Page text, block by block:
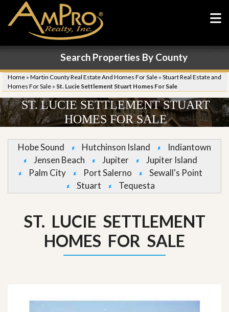
Search Properties By County
Home » Martin County Real Estate And Homes For Sale » Stuart Real Estate and
Homes For Sale » St. Lucie Settlement Stuart Homes For Sale
ST. LUCIE SETTLEMENT STUART
HOMES FOR SALE
Hobe Sound Hutchinson Island
Indiantown
Jensen Beach
Jupiter
Jupiter Island
Palm City
Port Salerno
Sewall's Point
Stuart
Tequesta
ST. LUCIE SETTLEMENT
HOMES FOR SALE